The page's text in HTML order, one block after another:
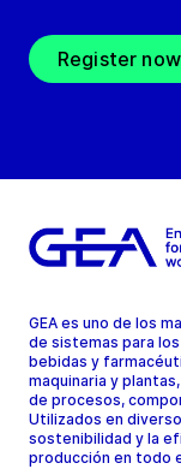
Register now
GEA es uno de los
de sistemas para
bebidas y
maquinaria y
de procesos,
Utilizados en
sostenibilidad y la
producción en todo